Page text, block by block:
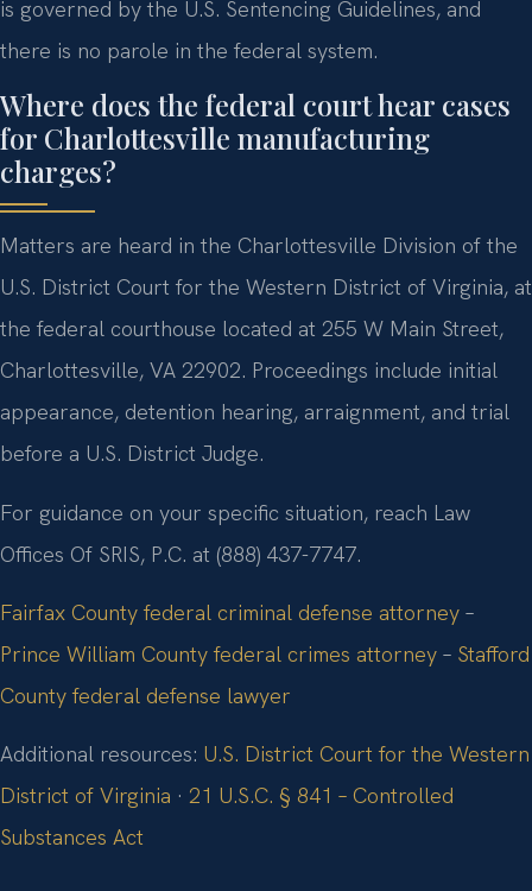
is governed by the U.S. Sentencing Guidelines, and
there is no parole in the federal system.
Where does the federal court hear cases
for Charlottesville manufacturing
charges?
Matters are heard in the Charlottesville Division of the
U.S. District Court for the Western District of Virginia, at
the federal courthouse located at 255 W Main Street,
Charlottesville, VA 22902. Proceedings include initial
appearance, detention hearing, arraignment, and trial
before a U.S. District Judge.
For guidance on your specific situation, reach Law
Offices Of SRIS, P.C. at (888) 437-7747.
Fairfax County federal criminal defense attorney –
Prince William County federal crimes attorney – Stafford
County federal defense lawyer
Additional resources: U.S. District Court for the Western
District of Virginia · 21 U.S.C. § 841 – Controlled
Substances Act